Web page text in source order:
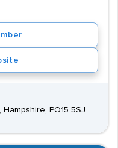
PO15 5SJ